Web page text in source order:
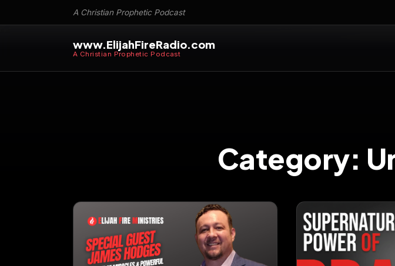
A Christian Prophetic Podcast
www.ElijahFireRadio.com
A Christian Prophetic Podcast
Category: